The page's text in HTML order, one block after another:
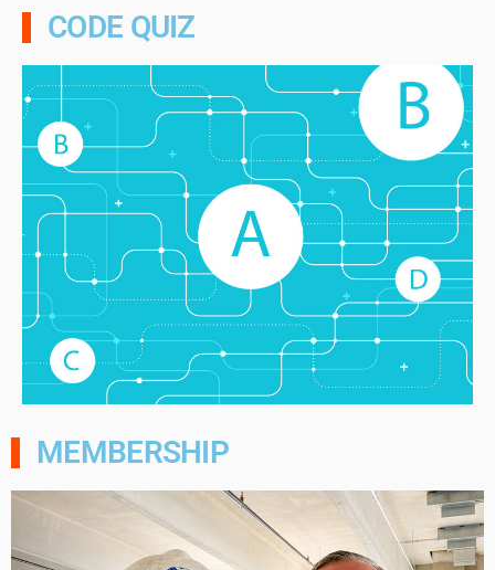
CODE QUIZ
MEMBERSHIP